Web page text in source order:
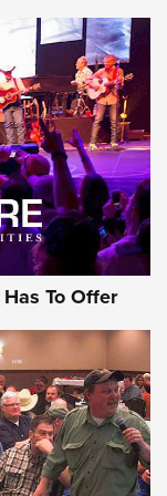
Fun | An
To Offer